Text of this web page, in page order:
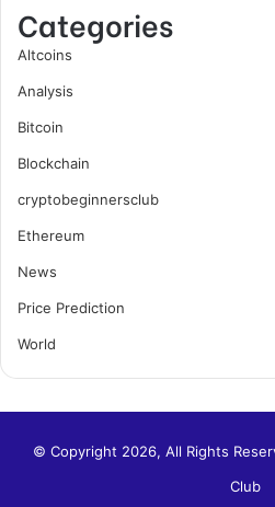
Categories
Altcoins
Analysis
Bitcoin
Blockchain
cryptobeginnersclub
Ethereum
News
Price Prediction
World
© Copyright 2026, All Rights
Club